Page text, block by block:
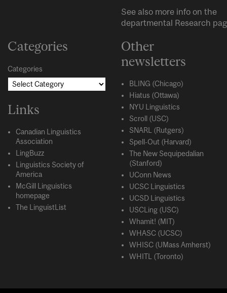
See also more info on the
departmental Research
Categories
Categories
Links
Canadian Linguistics
Association
LingBuzz
Linguistics Society of
America
McGill Linguistics
homepage
The LinguistList
Other
newsletters
BLING (Chicago)
Hiatus (Ottawa)
NYU Linguistics
Scroll (USC)
SNARL (Rutgers)
Spell-Out (Harvard)
The New Sequipedalian
(Stanford)
UConn News
UCSC Linguistics
UCSD Linguistics
USCLing (USC)
Whamit! (MIT)
WHASC (UCSC)
WHISC (UMass Amherst)
WHITL (Toronto)